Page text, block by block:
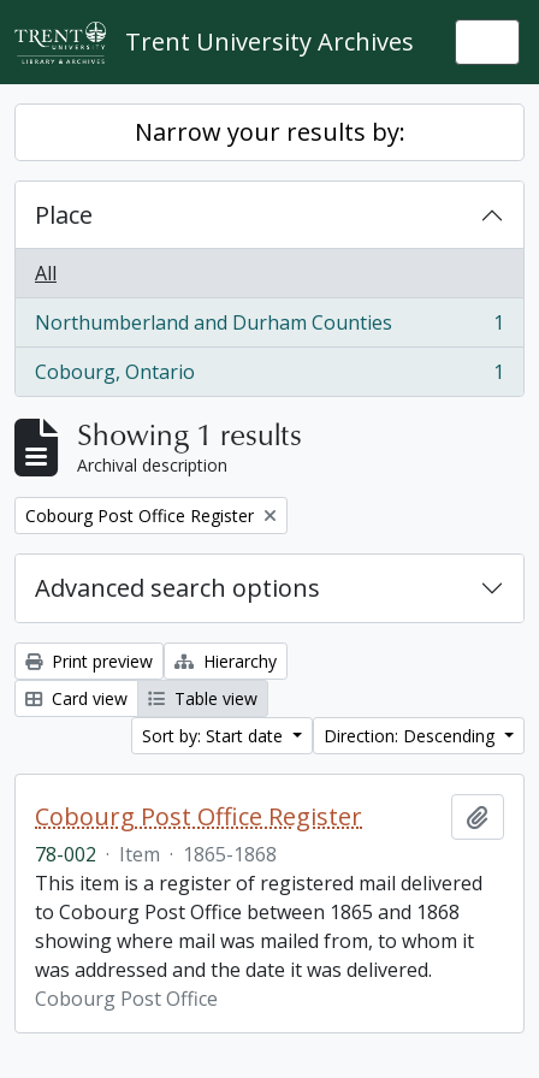
Skip to main content
Trent University Archives
Narrow your results by:
Place
All
Northumberland and Durham Counties
, 1 results
1
Cobourg, Ontario
, 1 results 1
Showing 1 results
Archival description
Remove filter:
Cobourg Post Office Register
Advanced search options
Print preview
Hierarchy
Card view
Table view
Sort by: Start date
Direction: Descending
Cobourg Post Office Register
78-002 · Item · 1865-1868
This item is a register of registered mail delivered
to Cobourg Post Office between 1865 and 1868
showing where mail was mailed from, to whom it
was addressed and the date it was delivered.
Cobourg Post Office